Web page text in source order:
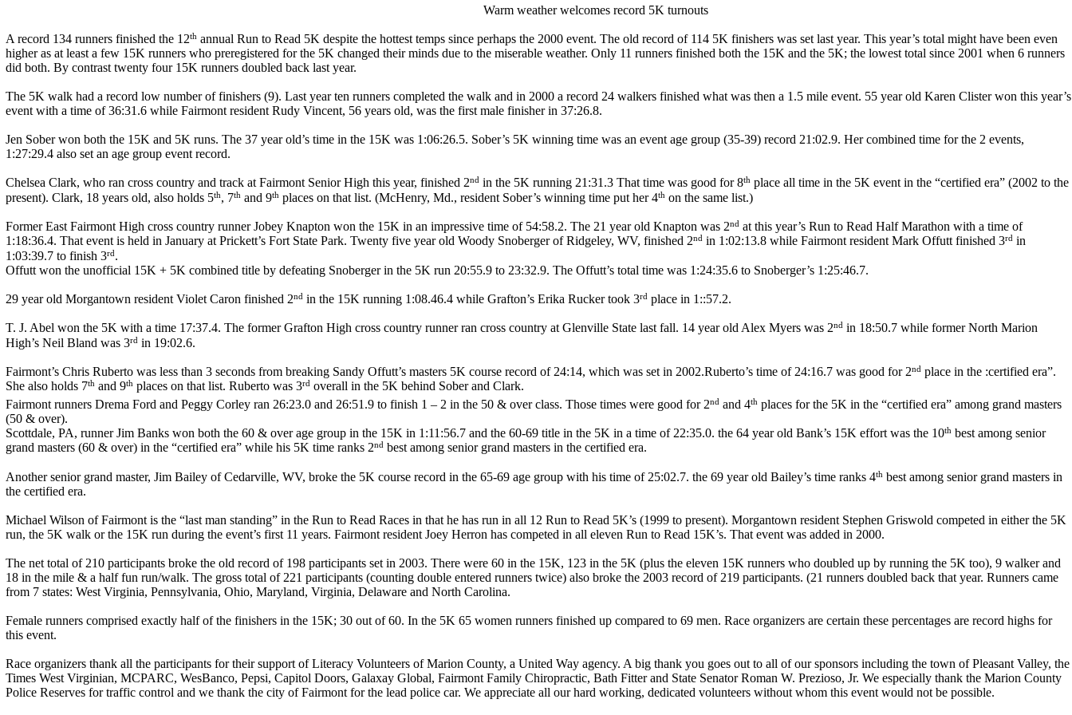
Warm weather welcomes record 5K turnouts
A record 134 runners finished the 12thannual Run to Read 5K despite the hottest temps since perhaps the 2000 event. The old record of 114 5K finishers was set last year. This year’s total might have been even
higher as at least a few 15K runners who preregistered for the 5K changed their minds due to the miserable weather. Only 11 runners finished both the 15K and the 5K; the lowest total since 2001 when 6 runners
did both. By contrast twenty four 15K runners doubled back last year.
The 5K walk had a record low number of finishers (9). Last year ten runners completed the walk and in 2000 a record 24 walkers finished what was then a 1.5 mile event. 55 year old Karen Clister won this year’s
event with a time of 36:31.6 while Fairmont resident Rudy Vincent, 56 years old, was the first male finisher in 37:26.8.
Jen Sober won both the 15K and 5K runs. The 37 year old’s time in the 15K was 1:06:26.5. Sober’s 5K winning time was an event age group (35-39) record 21:02.9. Her combined time for the 2 events,
1:27:29.4 also set an age group event record.
Chelsea Clark, who ran cross country and track at Fairmont Senior High this year, finished 2ndin the 5K running 21:31.3 That time was good for 8thplace all time in the 5K event in the “certified era” (2002 to the
present). Clark, 18 years old, also holds 5th, 7thand 9thplaces on that list. (McHenry, Md., resident Sober’s winning time put her 4thon the same list.)
Former East Fairmont High cross country runner Jobey Knapton won the 15K in an impressive time of 54:58.2. The 21 year old Knapton was 2ndat this year’s Run to Read Half Marathon with a time of
1:18:36.4. That event is held in January at Prickett’s Fort State Park. Twenty five year old Woody Snoberger of Ridgeley, WV, finished 2ndin 1:02:13.8 while Fairmont resident Mark Offutt finished 3rdin
1:03:39.7 to finish 3rd.
Offutt won the unofficial 15K + 5K combined title by defeating Snoberger in the 5K run 20:55.9 to 23:32.9. The Offutt’s total time was 1:24:35.6 to Snoberger’s 1:25:46.7.
29 year old Morgantown resident Violet Caron finished 2ndin the 15K running 1:08.46.4 while Grafton’s Erika Rucker took 3rdplace in 1::57.2.
T. J. Abel won the 5K with a time 17:37.4. The former Grafton High cross country runner ran cross country at Glenville State last fall. 14 year old Alex Myers was 2ndin 18:50.7 while former North Marion
High’s Neil Bland was 3rdin 19:02.6.
Fairmont’s Chris Ruberto was less than 3 seconds from breaking Sandy Offutt’s masters 5K course record of 24:14, which was set in 2002.Ruberto’s time of 24:16.7 was good for 2ndplace in the :certified era”.
She also holds 7thand 9thplaces on that list. Ruberto was 3rdoverall in the 5K behind Sober and Clark.
Fairmont runners Drema Ford and Peggy Corley ran 26:23.0 and 26:51.9 to finish 1 – 2 in the 50 & over class. Those times were good for 2ndand 4thplaces for the 5K in the “certified era” among grand masters
(50 & over).
Scottdale, PA, runner Jim Banks won both the 60 & over age group in the 15K in 1:11:56.7 and the 60-69 title in the 5K in a time of 22:35.0. the 64 year old Bank’s 15K effort was the 10thbest among senior
grand masters (60 & over) in the “certified era” while his 5K time ranks 2ndbest among senior grand masters in the certified era.
Another senior grand master, Jim Bailey of Cedarville, WV, broke the 5K course record in the 65-69 age group with his time of 25:02.7. the 69 year old Bailey’s time ranks 4thbest among senior grand masters in
the certified era.
Michael Wilson of Fairmont is the “last man standing” in the Run to Read Races in that he has run in all 12 Run to Read 5K’s (1999 to present). Morgantown resident Stephen Griswold competed in either the 5K
run, the 5K walk or the 15K run during the event’s first 11 years. Fairmont resident Joey Herron has competed in all eleven Run to Read 15K’s. That event was added in 2000.
The net total of 210 participants broke the old record of 198 participants set in 2003. There were 60 in the 15K, 123 in the 5K (plus the eleven 15K runners who doubled up by running the 5K too), 9 walker and
18 in the mile & a half fun run/walk. The gross total of 221 participants (counting double entered runners twice) also broke the 2003 record of 219 participants. (21 runners doubled back that year. Runners came
from 7 states: West Virginia, Pennsylvania, Ohio, Maryland, Virginia, Delaware and North Carolina.
Female runners comprised exactly half of the finishers in the 15K; 30 out of 60. In the 5K 65 women runners finished up compared to 69 men. Race organizers are certain these percentages are record highs for
this event.
Race organizers thank all the participants for their support of Literacy Volunteers of Marion County, a United Way agency. A big thank you goes out to all of our sponsors including the town of Pleasant Valley, the
Times West Virginian, MCPARC, WesBanco, Pepsi, Capitol Doors, Galaxay Global, Fairmont Family Chiropractic, Bath Fitter and State Senator Roman W. Prezioso, Jr. We especially thank the Marion County
Police Reserves for traffic control and we thank the city of Fairmont for the lead police car. We appreciate all our hard working, dedicated volunteers without whom this event would not be possible.